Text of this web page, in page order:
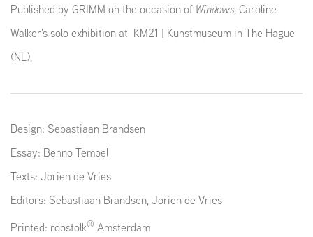
Published by GRIMM on the occasion of Windows, Caroline
Walker's solo exhibition at KM21 | Kunstmuseum in The Hague
(NL),
Design: Sebastiaan Brandsen
Essay: Benno Tempel
Texts: Jorien de Vries
Editors: Sebastiaan Brandsen, Jorien de Vries
Printed: robstolk® Amsterdam